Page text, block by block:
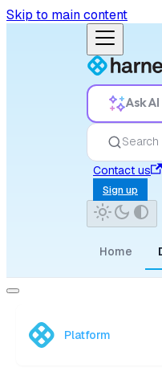
Skip to main content
Ask AI
Search
Contact us
Sign up
Home
Platform